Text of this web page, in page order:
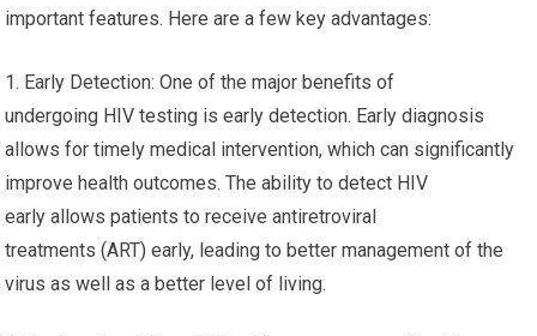
important features. Here are a few key advantages:
1. Early Detection: One of the major benefits of
undergoing HIV testing is early detection. Early diagnosis
allows for timely medical intervention, which can significantly
improve health outcomes. The ability to detect HIV
early allows patients to receive antiretroviral
treatments (ART) early, leading to better management of the
virus as well as a better level of living.